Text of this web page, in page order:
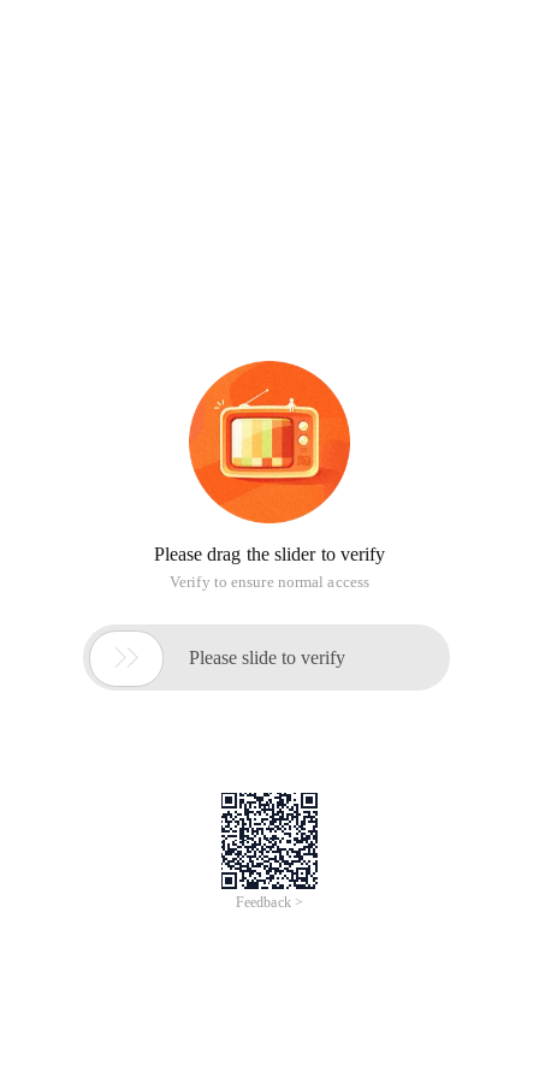
Please drag the slider to verify
Verify to ensure normal access
 Please slide to verify
Feedback >